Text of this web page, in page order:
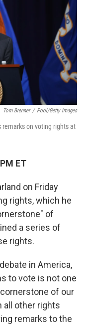
b
o
o
k
Tom Brenner / Pool/Getty Images
remarks on voting rights at
ET
on Friday
rights, which he
of
a series of
rights.
in America,
to vote is not one
of our
all other rights
remarks to the